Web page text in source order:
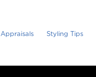
Appraisals Styling Tips